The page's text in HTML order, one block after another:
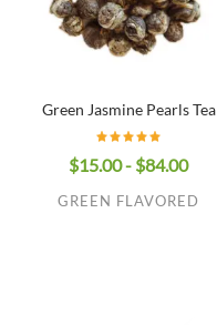
Green Jasmine Pearls Tea
$15.00 - $84.00
GREEN FLAVORED